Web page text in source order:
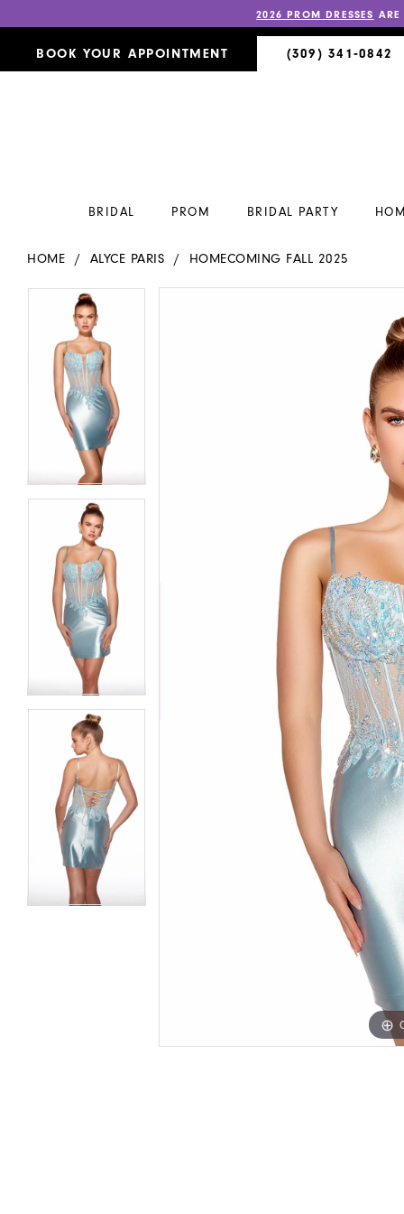
2026 PROM DRESSES
BOOK YOUR APPOINTMENT (309) 341‑0842
BRIDAL PROM BRIDAL PARTY
HOME ALYCE PARIS HOMECOMING FALL 2025
Carousel
PAUSE AUTOPLAY
PREVIOUS SLIDE
NEXT SLIDE
2